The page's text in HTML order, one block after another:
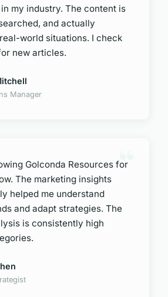
my industry. The content is
and actually
world situations. I check
new articles.
Manager
Golconda Resources for
The marketing insights
helped me understand
and adapt strategies. The
is consistently high